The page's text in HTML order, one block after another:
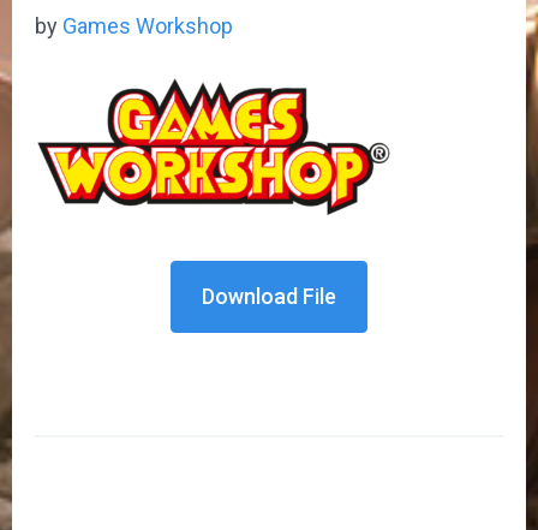
by Games Workshop
Download File